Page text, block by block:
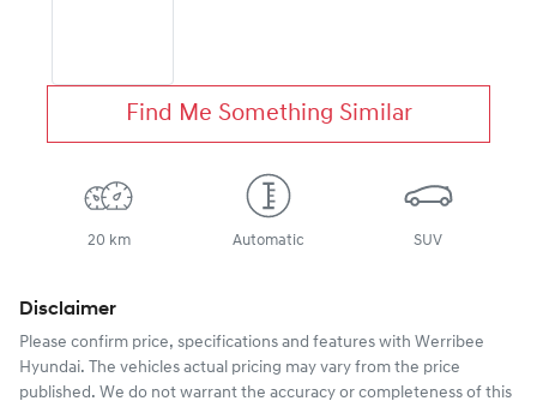
Find Me Something Similar
20 km Automatic SUV
Disclaimer
Please confirm price, specifications and features with Werribee
Hyundai. The vehicles actual pricing may vary from the price
published. We do not warrant the accuracy or completeness of this